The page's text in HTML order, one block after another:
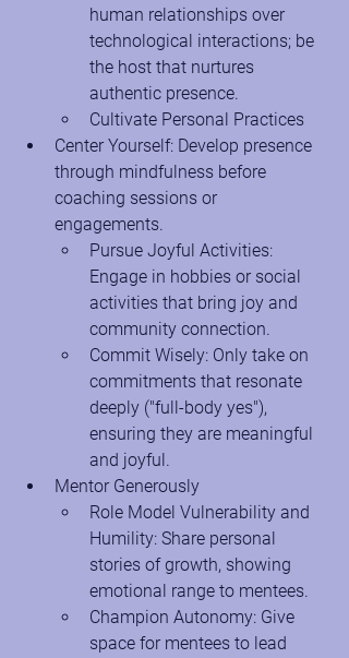
human relationships over
technological interactions; be
the host that nurtures
authentic presence.
Cultivate Personal Practices
Center Yourself: Develop presence
through mindfulness before
coaching sessions or
engagements.
Pursue Joyful Activities:
Engage in hobbies or social
activities that bring joy and
community connection.
Commit Wisely: Only take on
commitments that resonate
deeply ("full-body yes"),
ensuring they are meaningful
and joyful.
Mentor Generously
Role Model Vulnerability and
Humility: Share personal
stories of growth, showing
emotional range to mentees.
Champion Autonomy: Give
space for mentees to lead